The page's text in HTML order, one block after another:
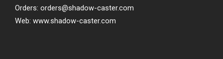
Orders: orders@shadow-caster.com
Web: www.shadow-caster.com